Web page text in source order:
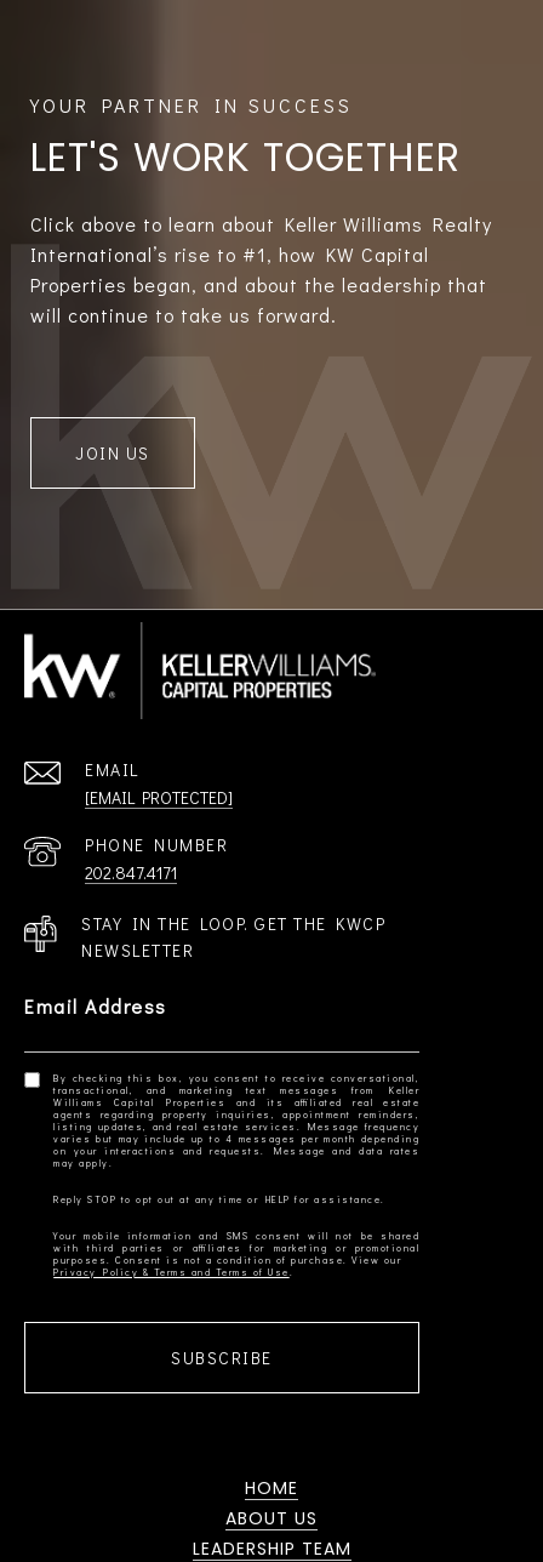
LET'S WORK TOGETHER
Click above to learn about Keller Williams Realty
International’s rise to #1, how KW Capital
Properties began, and about the leadership that
will continue to take us forward.
JOIN US
EMAIL
[EMAIL PROTECTED]
PHONE NUMBER
202.847.4171
STAY IN THE LOOP. GET THE KWCP
NEWSLETTER
Email Address
By checking this box, you consent to receive conversational,
transactional, and marketing text messages from Keller
Williams Capital Properties and its affiliated real estate
agents regarding property inquiries, appointment reminders,
listing updates, and real estate services. Message frequency
varies but may include up to 4 messages per month depending
on your interactions and requests. Message and data rates
Your mobile information and SMS consent will not be shared
with third parties or affiliates for marketing or promotional
Privacy Policy & Terms and Terms of Use
SUBSCRIBE
HOME
ABOUT US
LEADERSHIP TEAM